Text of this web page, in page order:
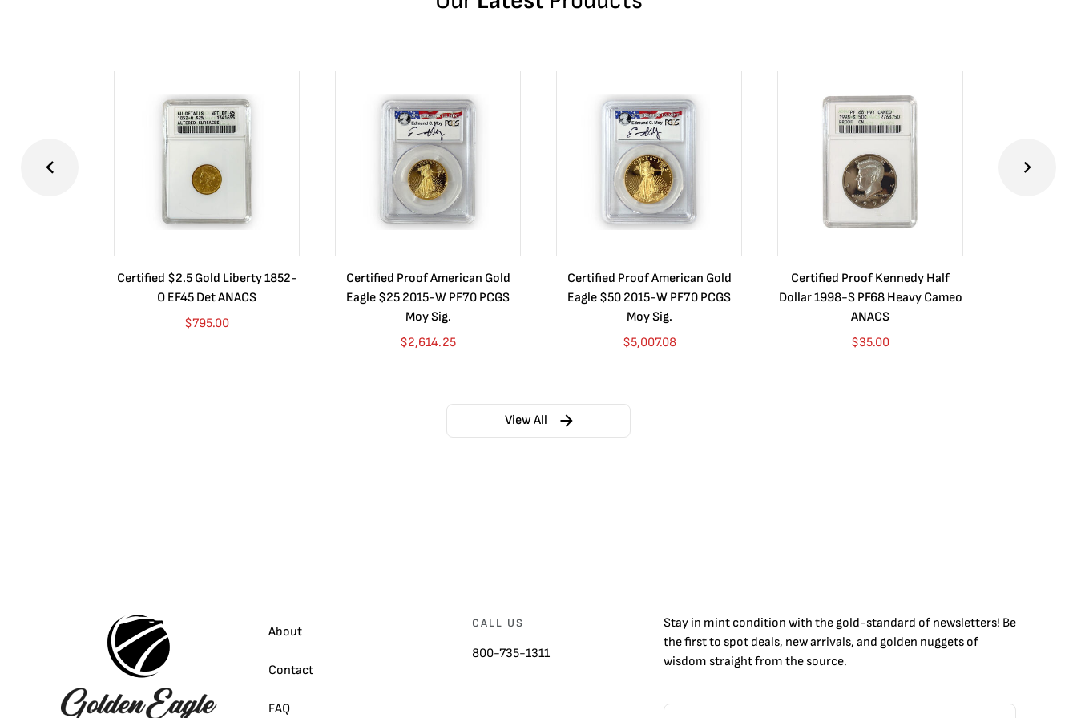
Certified $2.5 Gold Liberty 1852-
O EF45 Det ANACS
$795.00
Certified Proof American Gold
Eagle $25 2015-W PF70 PCGS
Moy Sig.
$2,614.25
Certified Proof American Gold
Eagle $50 2015-W PF70 PCGS
Moy Sig.
$5,007.08
Certified Proof Kennedy Half
Dollar 1998-S PF68 Heavy Cameo
ANACS
$35.00
View All
About
Contact
FAQ
CALL US
800-735-1311
Stay in mint condition with thegold-standard of newsletters! Be
the first to spot deals, new arrivals, and golden nuggets of
wisdom straight from the source.